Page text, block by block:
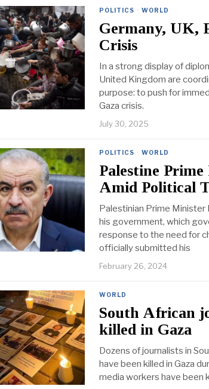
POLITICS · WORLD
Germany, UK,
Crisis
In a strong display of
United Kingdom are
purpose: to push for
Gaza crisis.
July 30, 2025
POLITICS · WORLD
Palestine
Amid Political
Palestinian Prime
his government, which
response to the need for
officially submitted his
February 26, 2024
WORLD
South African
killed in Gaza
Dozens of journalists in
have been killed in Gaza
media workers have been